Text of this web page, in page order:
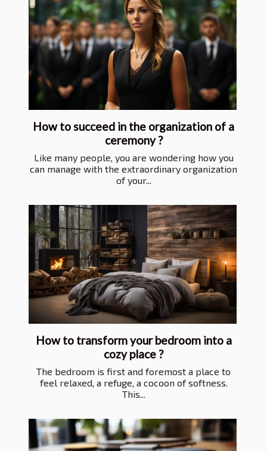
How to succeed in the organization of a
ceremony ?
Like many people, you are wondering how you
can manage with the extraordinary organization
of your...
How to transform your bedroom into a
cozy place ?
The bedroom is first and foremost a place to
feel relaxed, a refuge, a cocoon of softness.
This...